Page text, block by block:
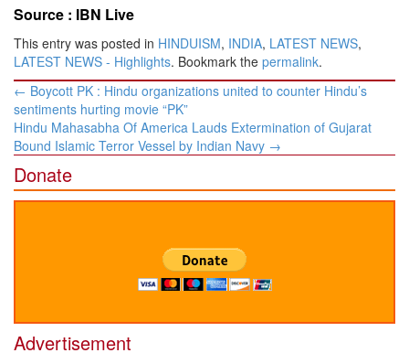
Source : IBN Live
This entry was posted in HINDUISM, INDIA, LATEST NEWS,
LATEST NEWS - Highlights. Bookmark the permalink.
Post
navigation
← Boycott PK : Hindu organizations united to counter Hindu’s
sentiments hurting movie “PK”
Hindu Mahasabha Of America Lauds Extermination of Gujarat
Bound Islamic Terror Vessel by Indian Navy →
Donate
Advertisement